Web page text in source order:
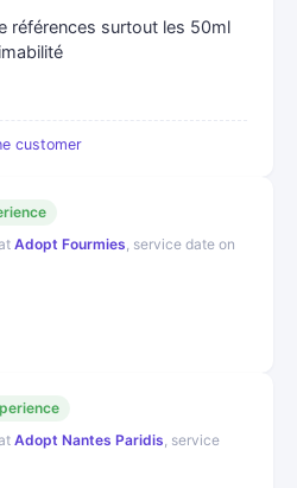
références surtout les 50ml
customer
Adopt Fourmies, service date on
Adopt Nantes Paridis, service